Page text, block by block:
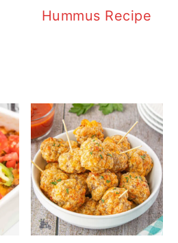
Hummus Recipe